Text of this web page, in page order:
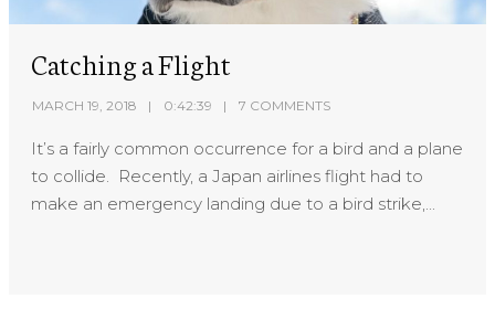
Catching a Flight
MARCH 19, 2018 0:42:39 7 COMMENTS
It’s a fairly common occurrence for a bird and a plane
to collide. Recently, a Japan airlines flight had to
make an emergency landing due to a bird strike,...